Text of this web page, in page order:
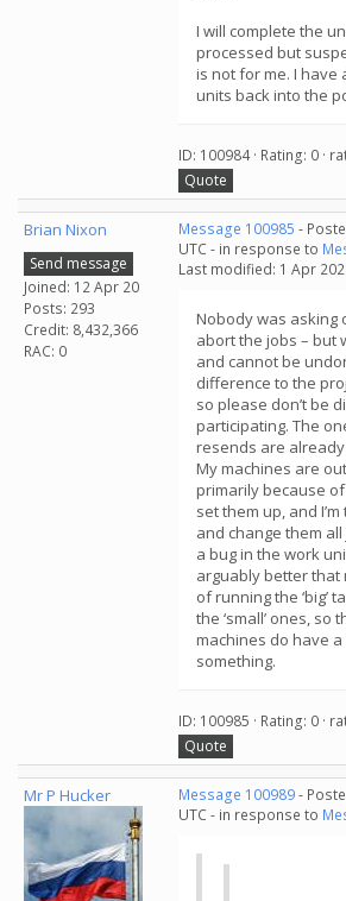
I will complete the
processed but
is not for me. I have
units back into the
ID: 100984 · Rating: 0 ·
Quote
Brian Nixon
Send message
Joined: 12 Apr 20
Posts: 293
Credit: 8,432,366
RAC: 0
Message 100985 -
UTC - in response to
Last modified: 1 Apr
Nobody was asking
abort the jobs – but
and cannot be
difference to the
so please don’t be
participating. The
resends are
My machines are
primarily because
set them up, and
and change them
a bug in the work
arguably better that
of running the ‘big’
the ‘small’ ones, so
machines do have
something.
ID: 100985 · Rating: 0 ·
Quote
Mr P Hucker Message 100989-
UTC - in response to